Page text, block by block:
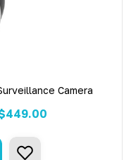
Camera